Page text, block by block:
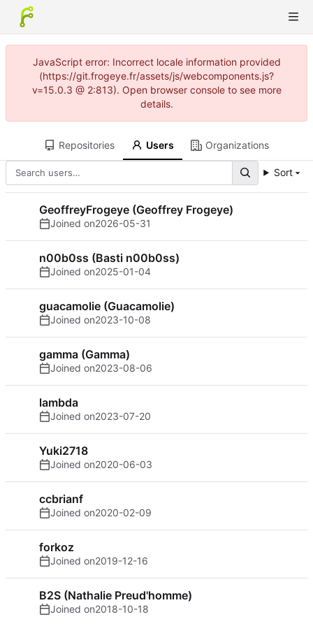
JavaScript error: Incorrect locale information provided
(https://git.frogeye.fr/assets/js/webcomponents.js?
v=15.0.3 @ 2:813). Open browser console to see more
details.
Repositories Users Organizations
Sort
GeoffreyFrogeye (Geoffrey Frogeye)
Joined on2026-05-31
n00b0ss (Basti n00b0ss)
Joined on2025-01-04
guacamolie (Guacamolie)
Joined on2023-10-08
gamma (Gamma)
Joined on2023-08-06
lambda
Joined on2023-07-20
Yuki2718
Joined on2020-06-03
ccbrianf
Joined on2020-02-09
forkoz
Joined on2019-12-16
B2S (Nathalie Preud'homme)
Joined on2018-10-18